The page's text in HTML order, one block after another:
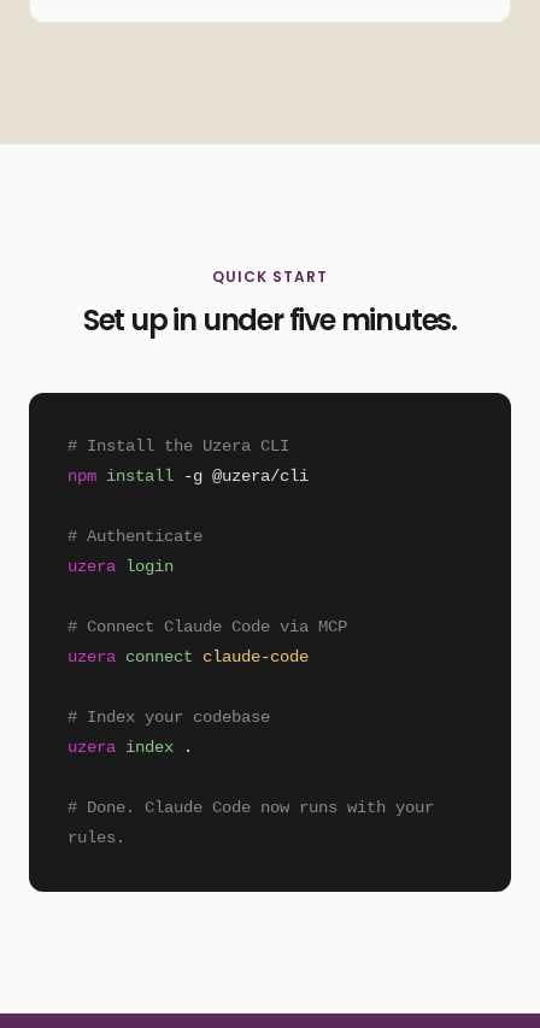
QUICK START
Set up in under five minutes.
# Install the Uzera CLI
npm install -g @uzera/cli
# Authenticate
uzera login
# Connect Claude Code via MCP
uzera connect claude-code
# Index your codebase
uzera index .
# Done. Claude Code now runs with your
rules.